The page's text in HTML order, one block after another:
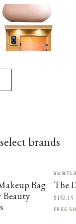
brands
Bag
The
$152.15
FREE